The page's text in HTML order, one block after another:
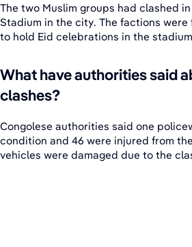
The two Muslim groups had clashed
Stadium in the city. The factions
to hold Eid celebrations in the
What have authorities said
clashes?
Congolese authorities said one
condition and 46 were injured from
vehicles were damaged due to the